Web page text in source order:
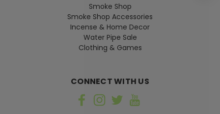
Smoke Shop
Smoke Shop Accessories
Incense & Home Decor
Water Pipe Sale
Clothing & Games
CONNECT WITH US